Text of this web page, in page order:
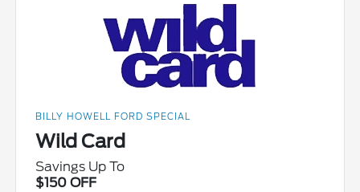
BILLY HOWELL FORD SPECIAL
Wild Card
Savings Up To
$150 OFF